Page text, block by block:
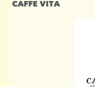
CAFFE VITA